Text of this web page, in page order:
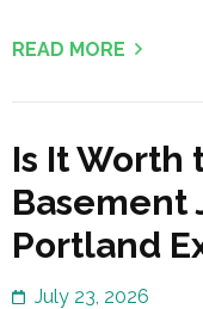
READ MORE
Is It Worth
Basement
Portland
July 23, 2026